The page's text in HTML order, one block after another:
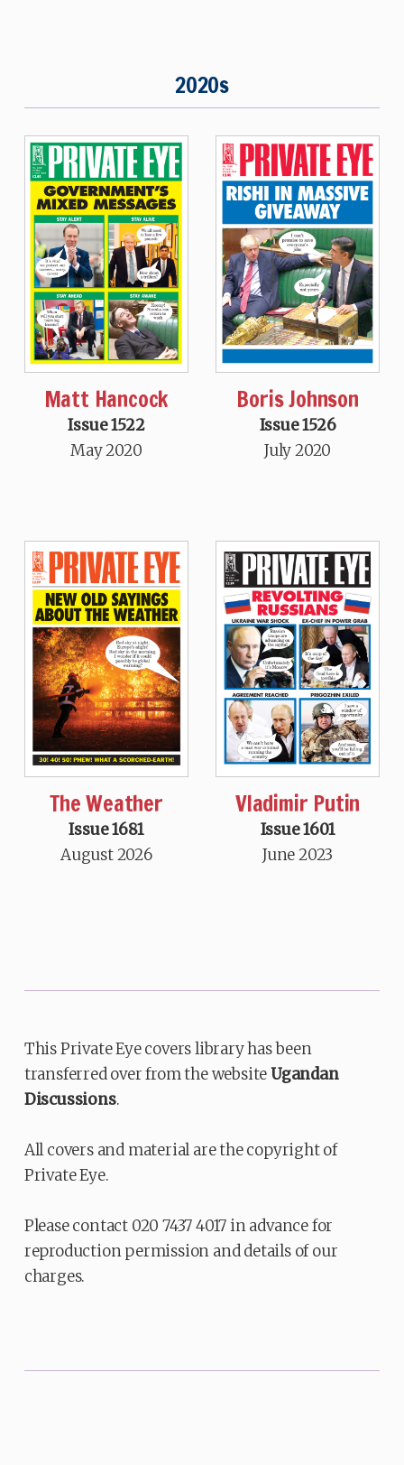
2020s
Matt Hancock
Issue 1522
May 2020
Boris Johnson
Issue 1526
July 2020
The Weather
Issue 1681
August 2026
Vladimir Putin
Issue 1601
June 2023
This Private Eye covers library has been
transferred over from the websiteUgandan
Discussions.
All covers and material are the copyright of
Private Eye.
Please contact 020 7437 4017 in advance for
reproduction permission and details of our
charges.